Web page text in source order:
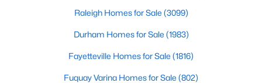
Active
3 2276
Raleigh Homes for Sale (3099)
Durham Homes for Sale (1983)
Fayetteville Homes for Sale (1816)
Fuquay Varina Homes for Sale (802)